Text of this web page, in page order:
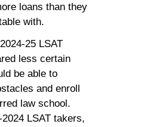
loans than they
with.
25 LSAT
less certain
be able to
and enroll
law school.
LSAT takers,